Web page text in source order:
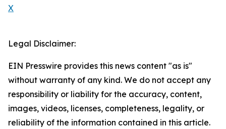
X
Legal Disclaimer:
EIN Presswire provides this news content "as is"
without warranty of any kind. We do not accept any
responsibility or liability for the accuracy, content,
images, videos, licenses, completeness, legality, or
reliability of the information contained in this article.